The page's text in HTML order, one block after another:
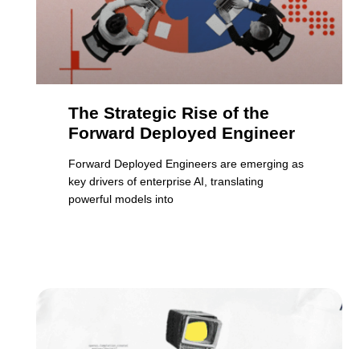
The Strategic Rise of the
Forward Deployed Engineer
Forward Deployed Engineers are emerging as
key drivers of enterprise AI, translating
powerful models into